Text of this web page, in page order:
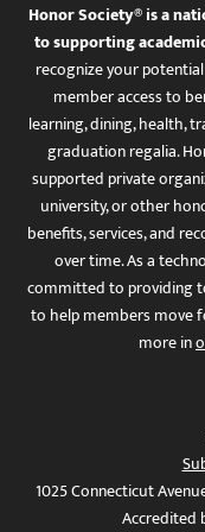
Honor Society® is a
to supporting
recognize your
member access to
learning, dining, health,
graduation regalia.
supported private
university, or other
benefits, services, and
over time. As a
committed to providing
to help members move
more in
1025 Connecticut
Accredited